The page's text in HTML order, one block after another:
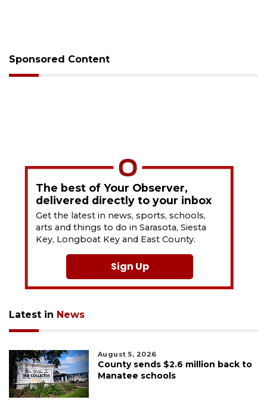
Sponsored Content
The best of Your Observer,
delivered directly to your inbox
Get the latest in news, sports, schools,
arts and things to do in Sarasota, Siesta
Key, Longboat Key and East County.
Sign Up
Latest in News
August 5, 2026
County sends $2.6 million back to
Manatee schools